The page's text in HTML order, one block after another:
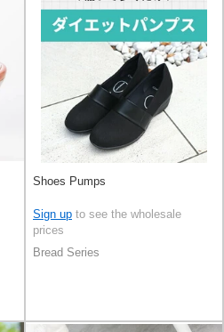
Shoes Pumps
Sign up to see the wholesale
prices
Bread Series